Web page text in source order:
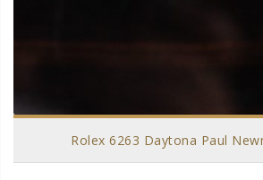
Rolex 6263 Daytona Paul